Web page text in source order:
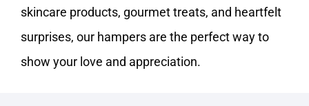
skincare products, gourmet treats, and heartfelt
surprises, our hampers are the perfect way to
show your love and appreciation.